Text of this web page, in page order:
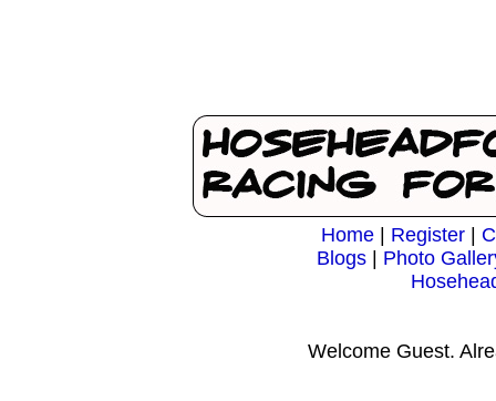
Home Register
Blogs
Photo
Welcome Guest.